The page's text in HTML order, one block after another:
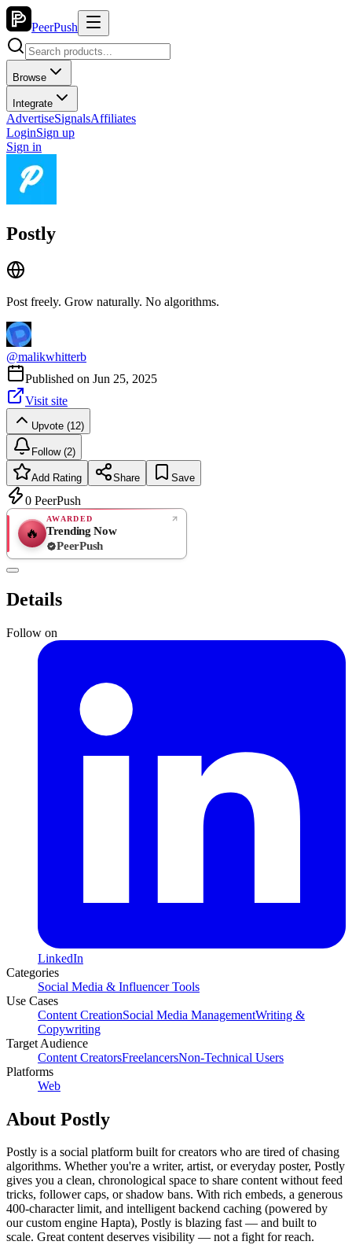
PeerPush
Browse
Integrate
AdvertiseSignalsAffiliates
LoginSign up
Sign in
Postly
Post freely. Grow naturally. No algorithms.
@malikwhitterb
Published on Jun 25, 2025
Visit site
Upvote (12)
Follow (2)
Add Rating Share Save
0 PeerPush
🔥
AWARDED
Trending Now
PeerPush
Details
Follow on
LinkedIn
Categories
Social Media & Influencer Tools
Use Cases
Content CreationSocial Media ManagementWriting &
Copywriting
Target Audience
Content CreatorsFreelancersNon-Technical Users
Platforms
Web
About Postly
Postly is a social platform built for creators who are tired of chasing
algorithms. Whether you're a writer, artist, or everyday poster, Postly
gives you a clean, chronological space to share content without feed
tricks, follower caps, or shadow bans. With rich embeds, a generous
400-character limit, and intelligent backend caching (powered by
our custom engine Hapta), Postly is blazing fast — and built to
scale. Great content deserves visibility — not a fight for reach.